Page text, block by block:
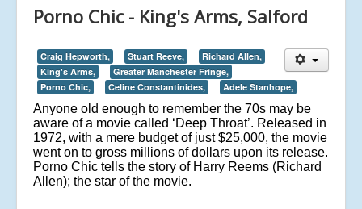
Porno Chic - King's Arms, Salford
Craig Hepworth, Stuart Reeve,
Richard Allen,
King's Arms,
Greater Manchester Fringe,
Porno Chic,
Celine Constantinides, Adele Stanhope,
Anyone old enough to remember the 70s may be
aware of a movie called ‘Deep Throat’. Released in
1972, with a mere budget of just $25,000, the movie
went on to gross millions of dollars upon its release.
Porno Chic tells the story of Harry Reems (Richard
Allen); the star of the movie.